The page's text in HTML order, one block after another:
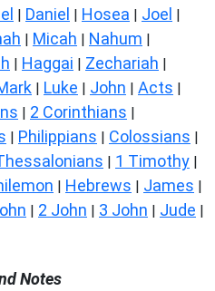
| Daniel | Hosea | Joel |
| Micah | Nahum |
| Haggai | Zechariah |
| Luke | John | Acts |
| 2 Corinthians |
| Philippians | Colossians |
| 1 Timothy |
| Hebrews | James |
| 2 John | 3 John | Jude |
Notes